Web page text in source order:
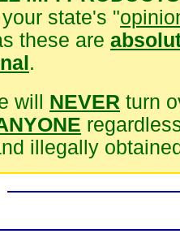
state's "
these are
.
will NEVER turn
illegally